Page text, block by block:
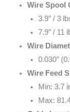
Wire Spool
3.9″ / 3
7.9″ / 11
Wire
0.030″
Wire Feed
Min: 3.7
Max: